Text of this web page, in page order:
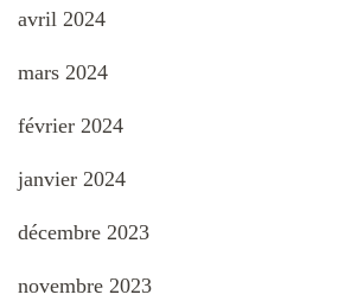
avril 2024
mars 2024
février 2024
janvier 2024
décembre 2023
novembre 2023